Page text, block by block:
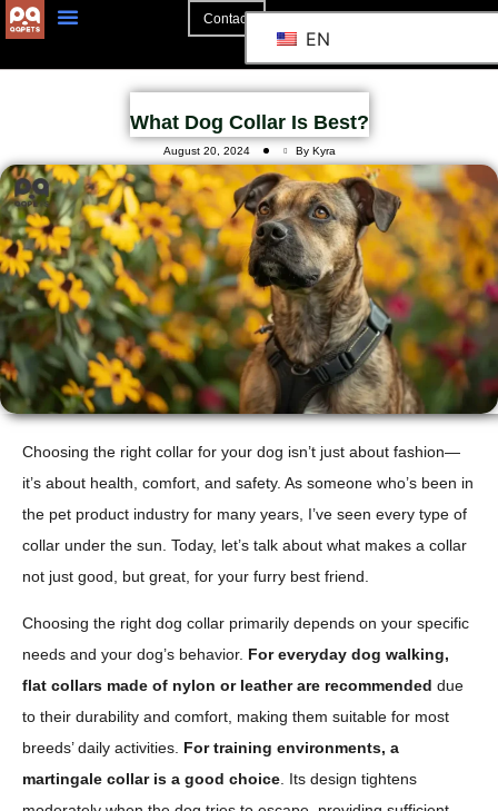
Contact
EN
What Dog Collar Is Best?
August 20, 2024 By Kyra
Choosing the right collar for your dog isn’t just about fashion—
it’s about health, comfort, and safety. As someone who’s been in
the pet product industry for many years, I’ve seen every type of
collar under the sun. Today, let’s talk about what makes a collar
not just good, but great, for your furry best friend.
Choosing the right dog collar primarily depends on your specific
needs and your dog’s behavior. For everyday dog walking,
flat collars made of nylon or leather are recommended due
to their durability and comfort, making them suitable for most
breeds’ daily activities. For training environments, a
martingale collar is a good choice. Its design tightens